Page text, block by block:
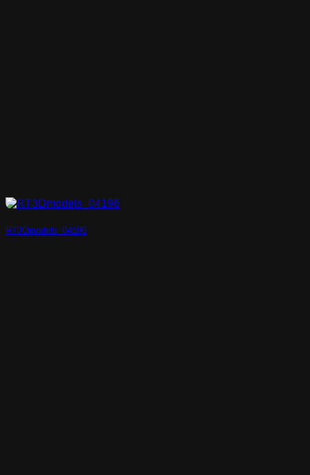
RT3Dmodels_04196